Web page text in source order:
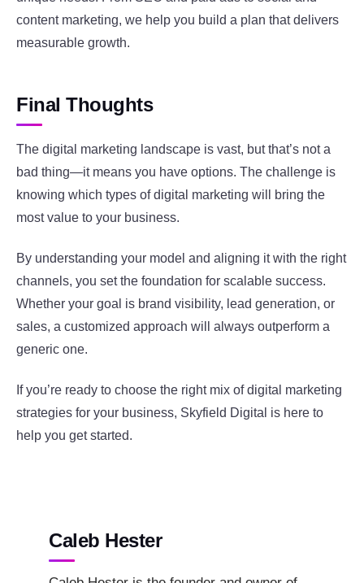
content marketing, we help you build a plan that delivers
measurable growth.
Final Thoughts
The digital marketing landscape is vast, but that’s not a
bad thing—it means you have options. The challenge is
knowing which types of digital marketing will bring the
most value to your business.
By understanding your model and aligning it with the right
channels, you set the foundation for scalable success.
Whether your goal is brand visibility, lead generation, or
sales, a customized approach will always outperform a
generic one.
If you’re ready to choose the right mix of digital marketing
strategies for your business, Skyfield Digital is here to
help you get started.
Caleb Hester